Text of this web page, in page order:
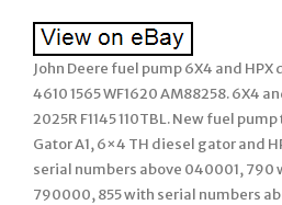
John Deere fuel pump 6X4 and
4610 1565 WF1620 AM88258. 6X4
2025R F1145 110TBL. New fuel
Gator A1, 6×4 TH diesel gator and
serial numbers above 040001, 790
790000, 855 with serial numbers